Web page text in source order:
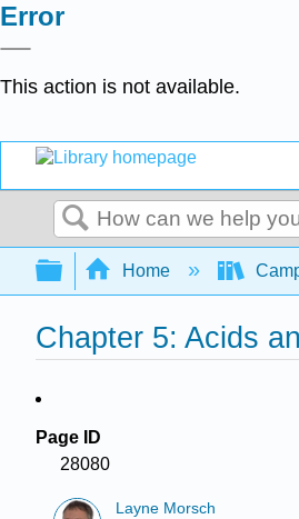
Error
This action is not available.
Search
Expand/collapse
Home
Chapter 5: Acids
Page ID
28080
Layne Morsch